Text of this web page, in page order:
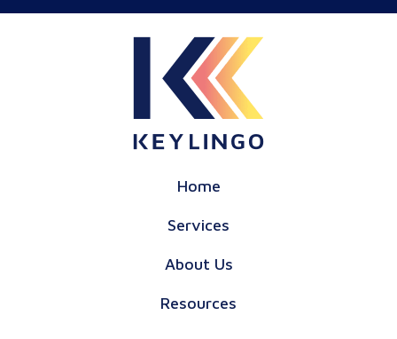
Home
Services
About Us
Resources